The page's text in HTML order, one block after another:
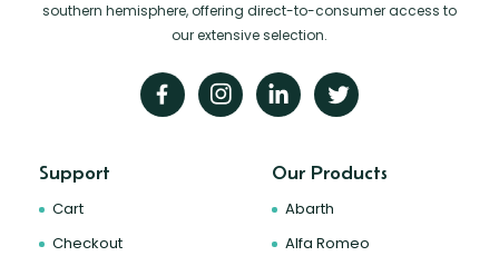
southern hemisphere, offering direct-to-consumer access to
our extensive selection.
Support
Cart
Checkout
Our Products
Abarth
Alfa Romeo